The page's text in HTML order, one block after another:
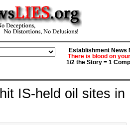
Establishment News
There is blood on
1/2 the Story = 1
IS-held oil sites in